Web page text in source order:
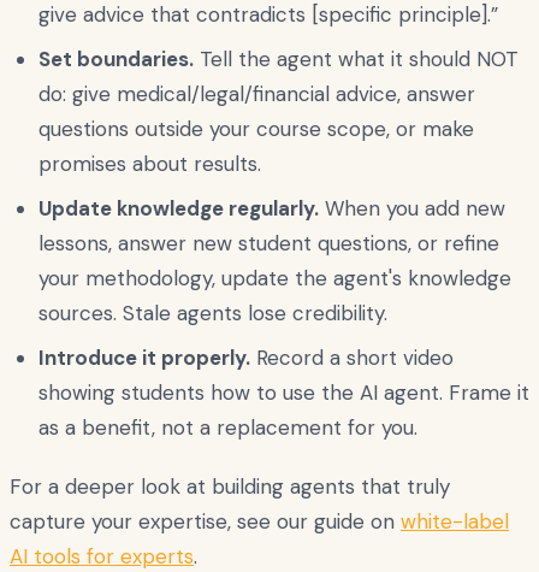
give advice that contradicts [specific principle].”
Set boundaries. Tell the agent what it should NOT
do: give medical/legal/financial advice, answer
questions outside your course scope, or make
promises about results.
Update knowledge regularly. When you add new
lessons, answer new student questions, or refine
your methodology, update the agent's knowledge
sources. Stale agents lose credibility.
Introduce it properly. Record a short video
showing students how to use the AI agent. Frame it
as a benefit, not a replacement for you.
For a deeper look at building agents that truly
capture your expertise, see our guide on white-label
AI tools for experts.